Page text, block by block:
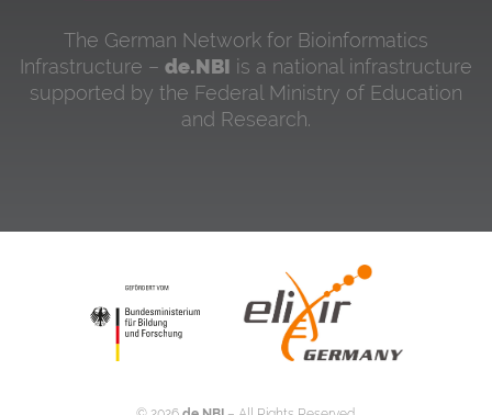
The German Network for Bioinformatics
Infrastructure – de.NBI is a national infrastructure
supported by the Federal Ministry of Education
and Research.